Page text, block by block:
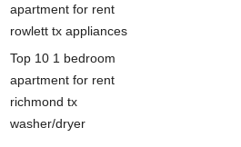
apartment for rent
rowlett tx appliances
Top 10 1 bedroom
apartment for rent
richmond tx
washer/dryer